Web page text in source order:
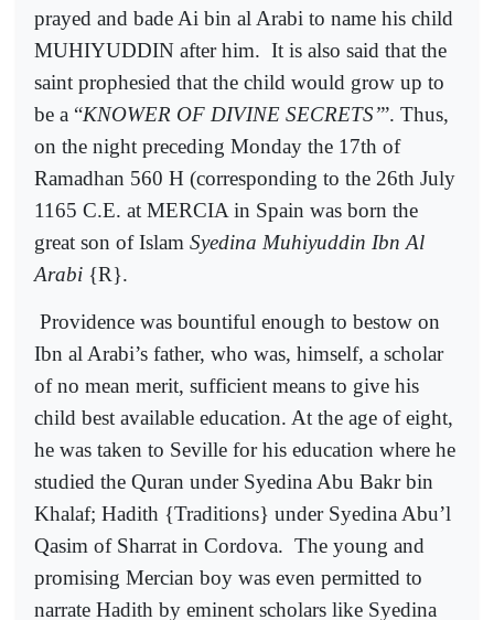
prayed and bade Ai bin al Arabi to name his child
MUHIYUDDIN after him. It is also said that the
saint prophesied that the child would grow up to
be a “KNOWER OF DIVINE SECRETS’”. Thus,
on the night preceding Monday the 17th of
Ramadhan 560 H (corresponding to the 26th July
1165 C.E. at MERCIA in Spain was born the
great son of Islam Syedina Muhiyuddin Ibn Al
Arabi {R}.
Providence was bountiful enough to bestow on
Ibn al Arabi’s father, who was, himself, a scholar
of no mean merit, sufficient means to give his
child best available education. At the age of eight,
he was taken to Seville for his education where he
studied the Quran under Syedina Abu Bakr bin
Khalaf; Hadith {Traditions} under Syedina Abu’l
Qasim of Sharrat in Cordova. The young and
promising Mercian boy was even permitted to
narrate Hadith by eminent scholars like Syedina